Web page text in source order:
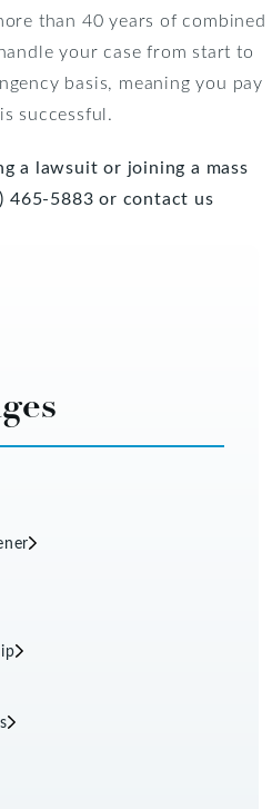
than 40 years of combined
your case from start to
basis, meaning you pay
successful.
a lawsuit or joining a mass
465-5883 or contact us